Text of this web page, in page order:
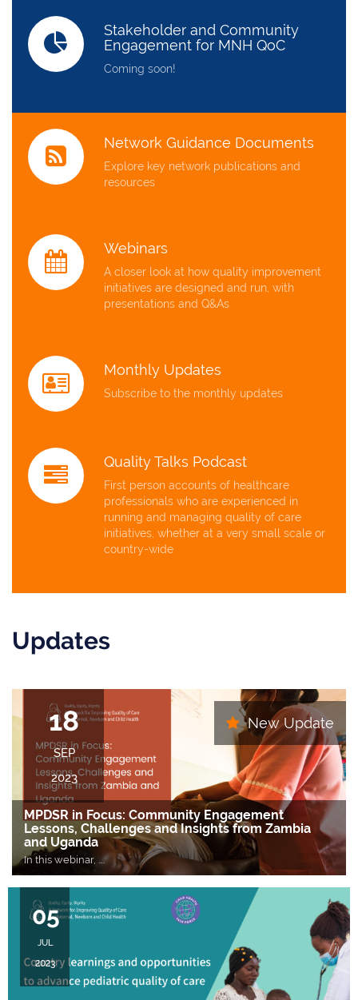
Stakeholder and Community
Engagement for MNH QoC
Coming soon!
Network Guidance Documents
Explore key network publications and
resources
Webinars
A closer look at how quality improvement
initiatives are designed and run, with
presentations and Q&As
Monthly Updates
Subscribe to the monthly updates
Quality Talks Podcast
First person accounts of healthcare
professionals who are experienced in
running and managing quality of care
initiatives, whether at a very small scale or
country-wide
Updates
New Update
18
SEP
2023
MPDSR in Focus: Community Engagement
Lessons, Challenges and Insights from Zambia
and Uganda
In this webinar, ….
05
JUL
2023